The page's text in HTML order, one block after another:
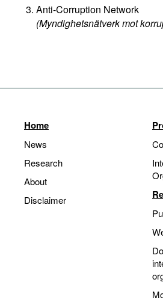
Anti-Corruption Network
(Myndighetsnätverk mot
Home
News
Research
About
Disclaimer